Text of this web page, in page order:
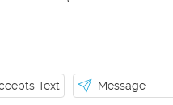
Text Message